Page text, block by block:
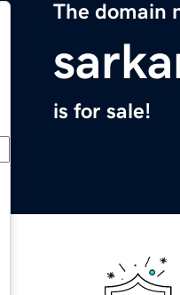
The domain
is for sale!